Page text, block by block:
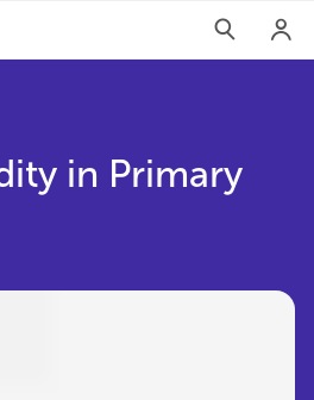
in Primary